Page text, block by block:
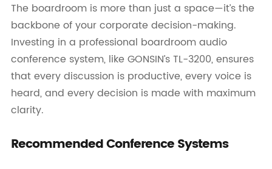
The boardroom is more than just a space—it’s the
backbone of your corporate decision-making.
Investing in a professional boardroom audio
conference system, like GONSIN’s TL-3200, ensures
that every discussion is productive, every voice is
heard, and every decision is made with maximum
clarity.
Recommended Conference Systems